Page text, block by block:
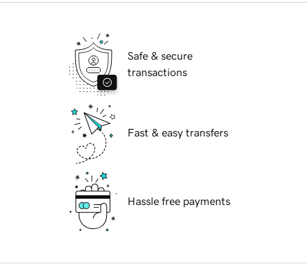
Safe & secure
transactions
Fast & easy transfers
Hassle free payments